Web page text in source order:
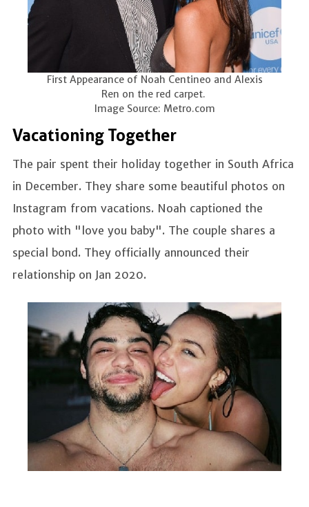
First Appearance of Noah Centineo and Alexis
Ren on the red carpet.
Image Source: Metro.com
Vacationing Together
The pair spent their holiday together in South Africa
in December. They share some beautiful photos on
Instagram from vacations. Noah captioned the
photo with "love you baby". The couple shares a
special bond. They officially announced their
relationship on Jan 2020.